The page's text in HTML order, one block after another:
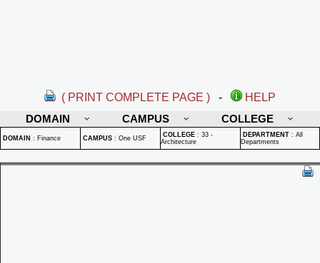
( PRINT COMPLETE PAGE ) -
HELP
DOMAIN
CAMPUS COLLEGE
DOMAIN : Finance CAMPUS : One USF COLLEGE : 33 -
Architecture
DEPARTMENT : All
Departments